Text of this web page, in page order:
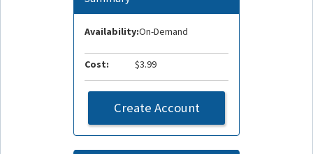
Availability:On-Demand
Cost: $3.99
Create Account